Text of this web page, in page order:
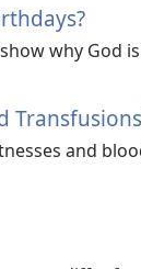
why God
and